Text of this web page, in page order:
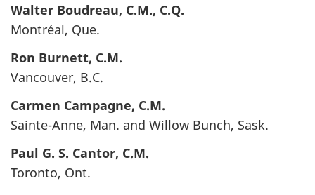
Walter Boudreau, C.M., C.Q.
Montréal, Que.
Ron Burnett, C.M.
Vancouver, B.C.
Carmen Campagne, C.M.
Sainte-Anne, Man. and Willow Bunch, Sask.
Paul G. S. Cantor, C.M.
Toronto, Ont.